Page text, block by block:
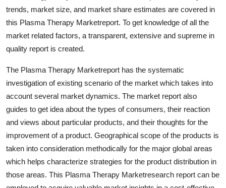
Finance
Tech
General
Top 10
How To
Support Number
trends, market size, and market share estimates are covered in
this Plasma Therapy Marketreport. To get knowledge of all the
market related factors, a transparent, extensive and supreme in
quality report is created.
The Plasma Therapy Marketreport has the systematic
investigation of existing scenario of the market which takes into
account several market dynamics. The market report also
guides to get idea about the types of consumers, their reaction
and views about particular products, and their thoughts for the
improvement of a product. Geographical scope of the products is
taken into consideration methodically for the major global areas
which helps characterize strategies for the product distribution in
those areas. This Plasma Therapy Marketresearch report can be